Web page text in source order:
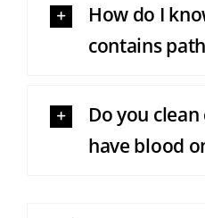
How do I
contains
Do you
have blood